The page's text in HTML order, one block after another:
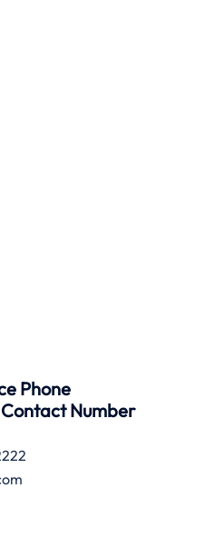
Phone
Number